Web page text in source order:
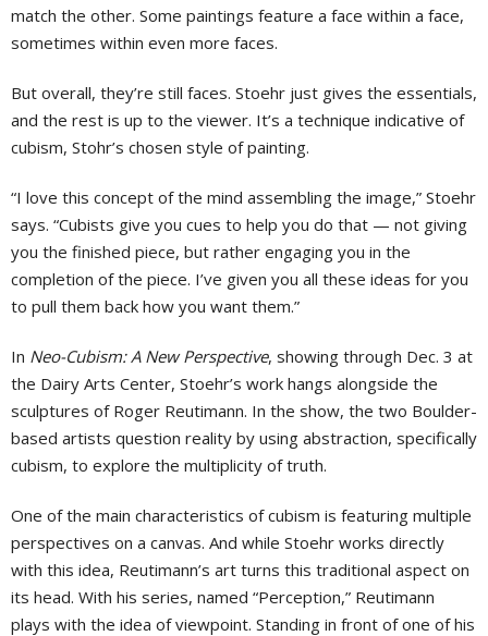
match the other. Some paintings feature a face within a face,
sometimes within even more faces.
But overall, they’re still faces. Stoehr just gives the essentials,
and the rest is up to the viewer. It’s a technique indicative of
cubism, Stohr’s chosen style of painting.
“I love this concept of the mind assembling the image,” Stoehr
says. “Cubists give you cues to help you do that — not giving
you the finished piece, but rather engaging you in the
completion of the piece. I’ve given you all these ideas for you
to pull them back how you want them.”
In Neo-Cubism: A New Perspective, showing through Dec. 3 at
the Dairy Arts Center, Stoehr’s work hangs alongside the
sculptures of Roger Reutimann. In the show, the two Boulder-
based artists question reality by using abstraction, specifically
cubism, to explore the multiplicity of truth.
One of the main characteristics of cubism is featuring multiple
perspectives on a canvas. And while Stoehr works directly
with this idea, Reutimann’s art turns this traditional aspect on
its head. With his series, named “Perception,” Reutimann
plays with the idea of viewpoint. Standing in front of one of his